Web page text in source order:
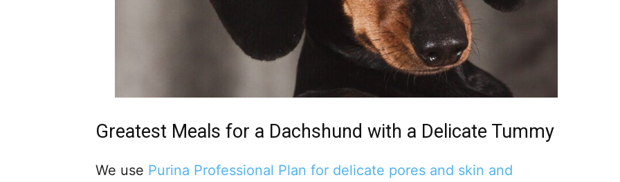
Greatest Meals for a Dachshund with a Delicate Tummy
We use Purina Professional Plan for delicate pores and skin and